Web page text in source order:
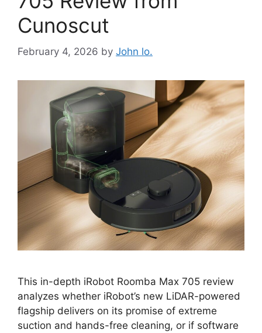
Cunoscut
February 4, 2026 by John lo.
This in-depth iRobot Roomba Max 705 review
analyzes whether iRobot’s new LiDAR-powered
flagship delivers on its promise of extreme
suction and hands-free cleaning, or if software